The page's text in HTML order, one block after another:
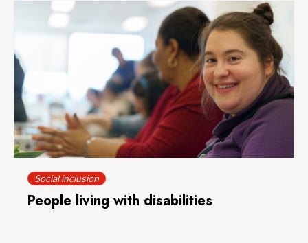
Social inclusion
People living with disabilities